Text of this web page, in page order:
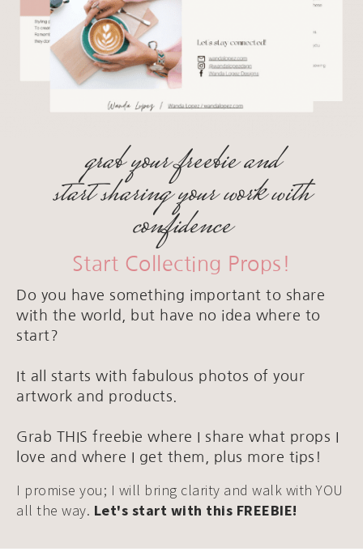
grab your freebie and
start sharing your work with
confidence
Start Collecting Props!
Do you have something important to share
with the world, but have no idea where to
start?
It all starts with fabulous photos of your
artwork and products.
Grab THIS freebie where I share what props I
love and where I get them, plus more tips!
I promise you; I will bring clarity and walk with YOU
all the way. Let's start with this FREEBIE!